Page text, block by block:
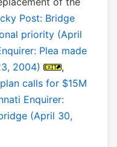
Post: Bridge
priority (April
Plea made
2004)
,
calls for $15M
Enquirer:
(April 30,